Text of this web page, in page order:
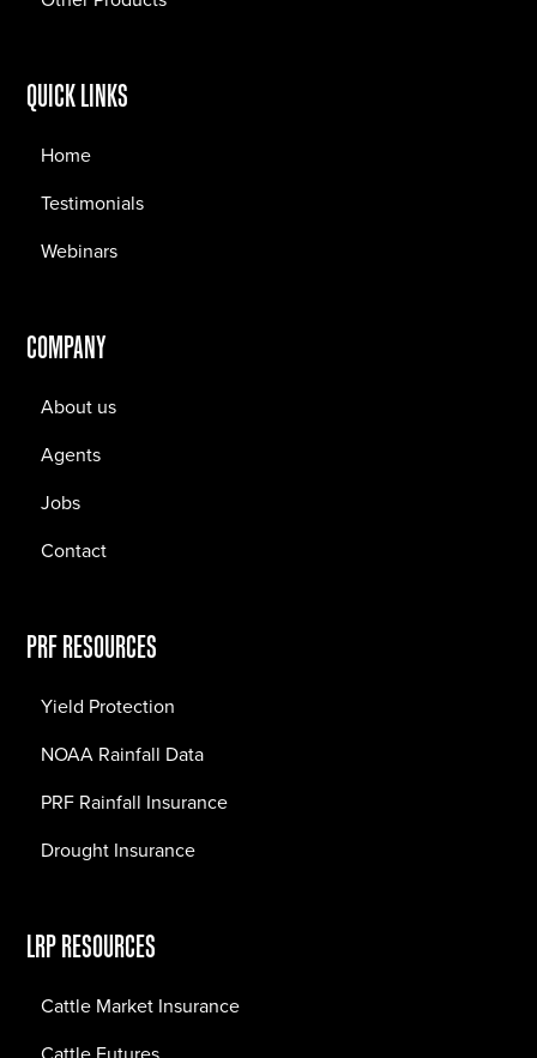
QUICK LINKS
Home
Testimonials
Webinars
COMPANY
About us
Agents
Jobs
Contact
PRF RESOURCES
Yield Protection
NOAA Rainfall Data
PRF Rainfall Insurance
Drought Insurance
LRP RESOURCES
Cattle Market Insurance